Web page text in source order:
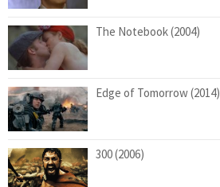
The Notebook (2004)
Edge of Tomorrow (2014)
300 (2006)